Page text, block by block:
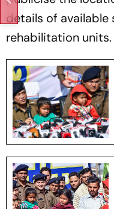
details of available
rehabilitation units.